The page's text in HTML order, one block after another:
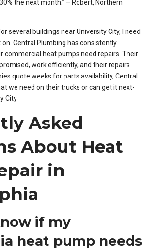
the next month.” – Robert, Northern
several buildings near University City, I need
on. Central Plumbing has consistently
commercial heat pumps need repairs. Their
work efficiently, and their repairs
quote weeks for parts availability, Central
we need on their trucks or can get it next-
City
Asked
About Heat
in
if my
heat pump needs